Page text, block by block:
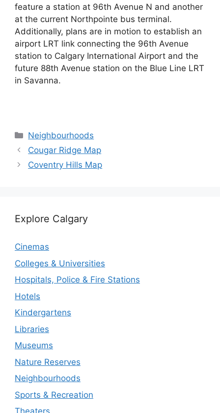
feature a station at 96th Avenue N and another
at the current Northpointe bus terminal.
Additionally, plans are in motion to establish an
airport LRT link connecting the 96th Avenue
station to Calgary International Airport and the
future 88th Avenue station on the Blue Line LRT
in Savanna.
Categories
Neighbourhoods
Cougar Ridge Map
Coventry Hills Map
Explore Calgary
Cinemas
Colleges & Universities
Hospitals, Police & Fire Stations
Hotels
Kindergartens
Libraries
Museums
Nature Reserves
Neighbourhoods
Sports & Recreation
Theaters